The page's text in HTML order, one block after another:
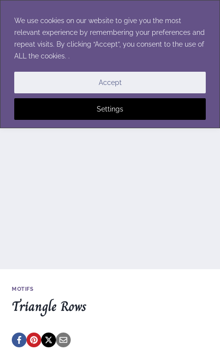
We use cookies on our website to give you the most
relevant experience by remembering your preferences and
repeat visits. By clicking “Accept”, you consent to the use of
ALL the cookies. .
Settings
Accept
content
MOTIFS
Triangle Rows